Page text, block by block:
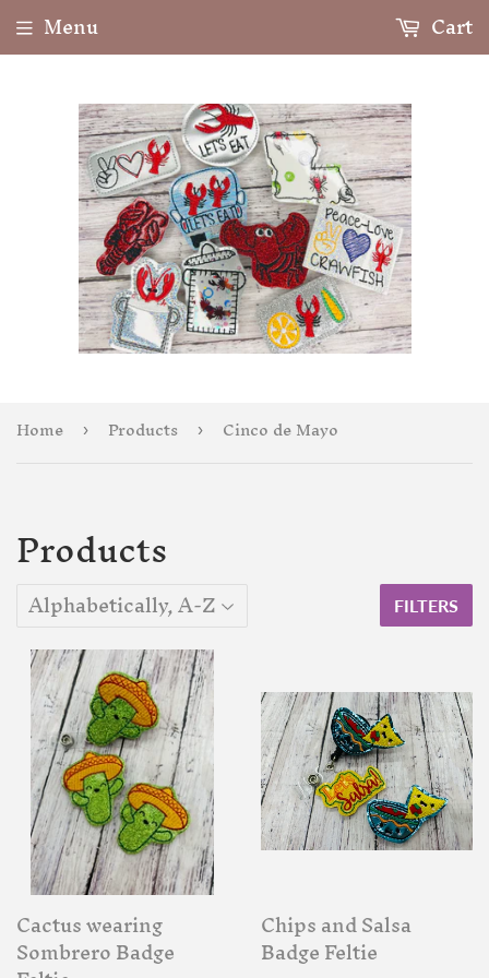
Menu Cart
Home › Products › Cinco de Mayo
Products
FILTERS
Cactus wearing
Sombrero Badge
Chips and Salsa
Badge Feltie